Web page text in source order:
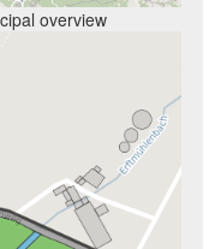
overview